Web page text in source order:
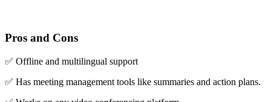
Pros and Cons
✅ Offline and multilingual support
✅ Has meeting management tools like summaries and action plans.